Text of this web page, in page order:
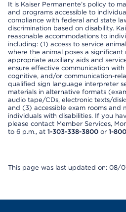
It is Kaiser Permanente’s policy to
and programs accessible to
compliance with federal and state
discrimination based on disability.
reasonable accommodations to
including: (1) access to service
where the animal poses a
appropriate auxiliary aids and
ensure effective communication
cognitive, and/or communication-
qualified sign language interpreter
materials in alternative formats
audio tape/CDs, electronic texts/
and (3) accessible exam rooms and
individuals with disabilities. If you
please contact Member Services,
to 6 p.m., at 1-303-338-3800 or 1-
This page was last updated on: 08/